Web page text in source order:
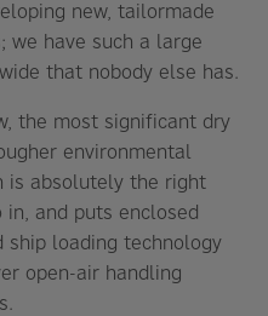
new, tailormade
we have such a large
that nobody else has.
the most significant dry
environmental
is absolutely the right
and puts enclosed
ship loading technology
open-air handling